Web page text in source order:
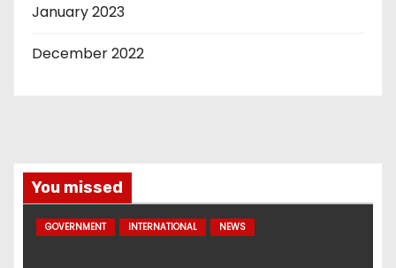
January 2023
December 2022
You missed
GOVERNMENT INTERNATIONAL NEWS